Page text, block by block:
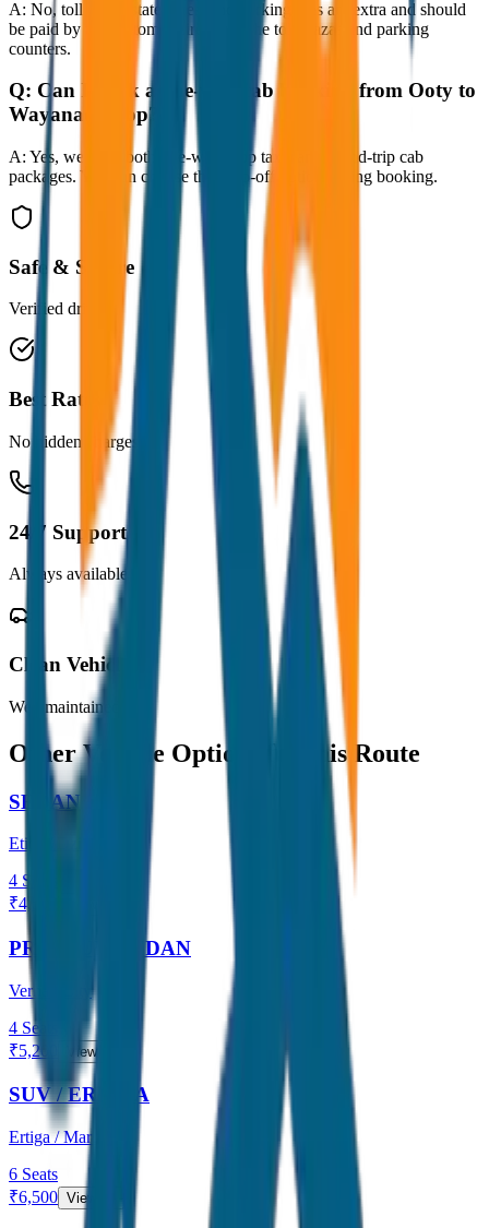
A: No, toll taxes, state taxes, and parking fees are extra and should
be paid by the customer directly at the toll plazas and parking
counters.
Q: Can I book a one-way cab booking from Ooty to
Wayanad Drop?
A: Yes, we offer both one-way drop taxis and round-trip cab
packages. You can choose the drop-off option during booking.
Safe & Secure
Verified drivers
Best Rates
No hidden charges
24/7 Support
Always available
Clean Vehicles
Well maintained
Other Vehicle Options for this Route
SEDAN
Etios / Dzire
4 Seats
₹4,500
PREMIUM SEDAN
Verna / City
4 Seats
₹5,200 View →
SUV / ERTIGA
Ertiga / Maruti
6 Seats
₹6,500 View →